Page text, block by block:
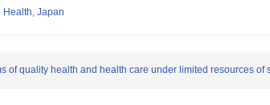
Health, Japan
quality health and health care under limited resources of